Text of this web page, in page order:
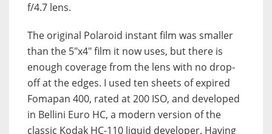
f/4.7 lens.
The original Polaroid instant film was smaller
than the 5″x4″ film it now uses, but there is
enough coverage from the lens with no drop-
off at the edges. I used ten sheets of expired
Fomapan 400, rated at 200 ISO, and developed
in Bellini Euro HC, a modern version of the
classic Kodak HC-110 liquid developer. Having